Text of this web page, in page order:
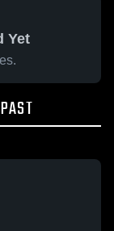
Yet
PAST